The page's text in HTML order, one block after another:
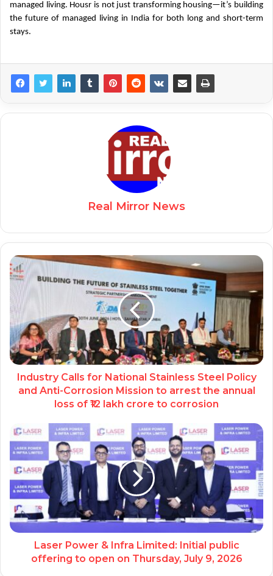
managed living. Housr is not just transforming housing—it’s building
the future of managed living in India for both long and short-term
stays.
Real Mirror News
Industry Calls for National Stainless Steel Policy
and Anti-Corrosion Mission to arrest the annual
loss of ₹12 lakh crore to corrosion
Laser Power & Infra Limited: Initial public
offering to open on Thursday, July 9, 2026